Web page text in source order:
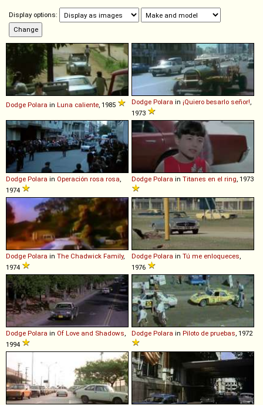
Display options:
Dodge Polara in Luna caliente , 1985 Dodge Polara in ¡Quiero besarlo señor!
1973
Dodge Polara in Operación rosa rosa
1974
Dodge Polara in Titanes en el ring , 1973
Dodge Polara in The Chadwick Family,
1974
Dodge Polara in Tú me enloqueces
1976
Dodge Polara in Of Love and Shadows
1994
Dodge Polara in Piloto de pruebas , 1972